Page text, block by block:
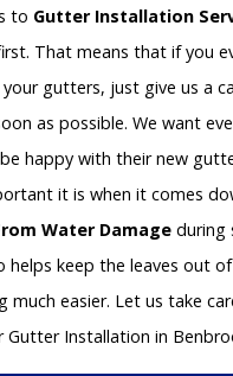
to Gutter Installation
That means that if you
gutters, just give us a
as possible. We want
happy with their new
it is when it comes
Water Damage during
helps keep the leaves out
much easier. Let us take
Gutter Installation in